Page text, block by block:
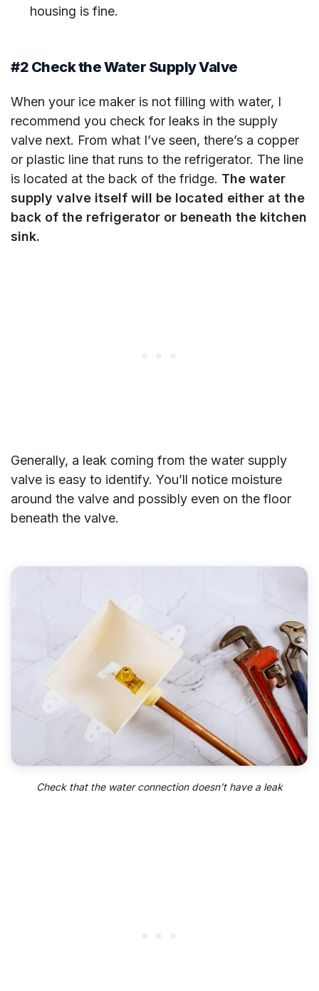
housing is fine.
#2 Check the Water Supply Valve
When your ice maker is not filling with water, I
recommend you check for leaks in the supply
valve next. From what I’ve seen, there’s a copper
or plastic line that runs to the refrigerator. The line
is located at the back of the fridge. The water
supply valve itself will be located either at the
back of the refrigerator or beneath the kitchen
sink.
Generally, a leak coming from the water supply
valve is easy to identify. You’ll notice moisture
around the valve and possibly even on the floor
beneath the valve.
Check that the water connection doesn’t have a leak